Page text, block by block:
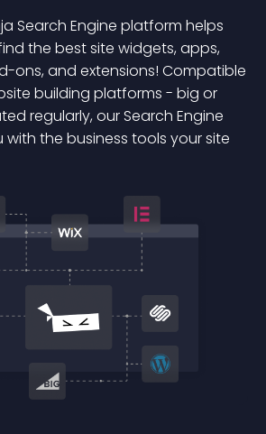
Search Engine platform helps
the best site widgets, apps,
ons, and extensions! Compatible
building platforms - big or
regularly, our Search Engine
the business tools your site